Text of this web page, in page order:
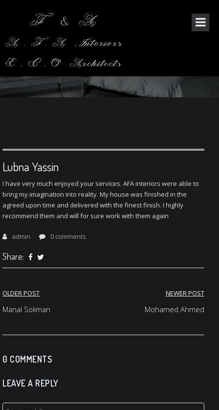
THE BLOG SINGLE
Lubna Yassin
I have very much enjoyed your services. AFA interiors were able to
bring my imagination into reality. My house was finished in the
agreed upon time and delivered with the finest finish. I highly
recommend them and will for sure work with them again
admin 0 comments
Share:
Post
navigation
OLDER POST
Manal Soliman
NEWER POST
Mohamed Ahmed
0 COMMENTS
LEAVE A REPLY